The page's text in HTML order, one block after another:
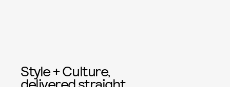
Style + Culture,
delivered straight